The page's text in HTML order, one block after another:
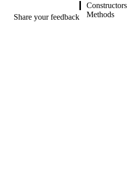
Share your feedback
Constructors
Methods